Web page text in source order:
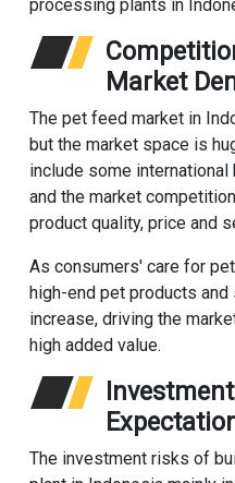
processing plants in
Market
The pet feed market in
but the market space is
include some
and the market
product quality, price and
As consumers' care for
high-end pet products
increase, driving the
high added value.
The investment risks of